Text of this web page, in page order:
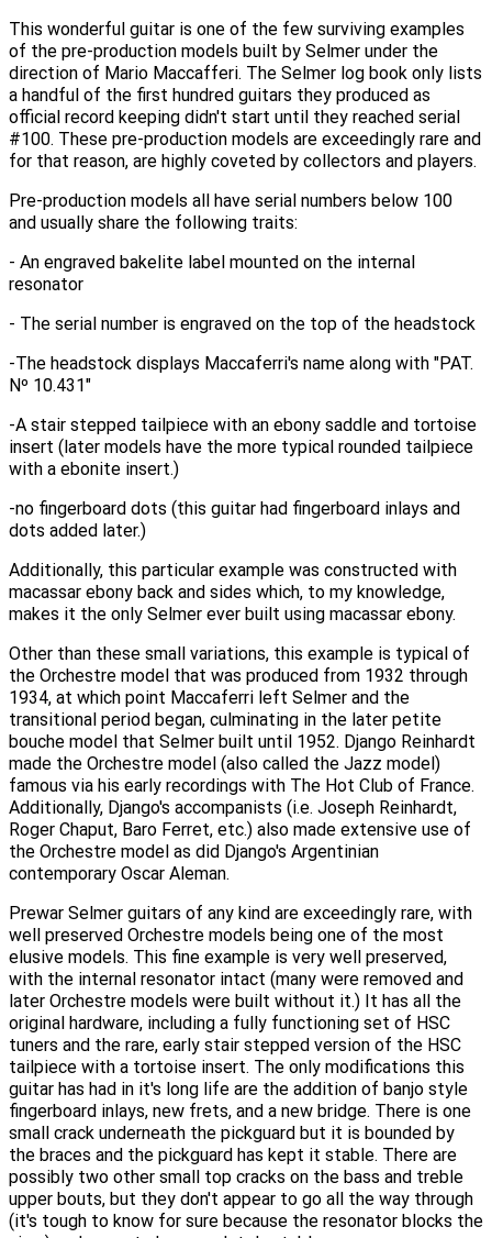
This wonderful guitar is one of the few surviving examples
of the pre-production models built by Selmer under the
direction of Mario Maccafferi. The Selmer log book only lists
a handful of the first hundred guitars they produced as
official record keeping didn't start until they reached serial
#100. These pre-production models are exceedingly rare and
for that reason, are highly coveted by collectors and players.
Pre-production models all have serial numbers below 100
and usually share the following traits:
- An engraved bakelite label mounted on the internal
resonator
- The serial number is engraved on the top of the headstock
-The headstock displays Maccaferri's name along with "PAT.
Nº 10.431"
-A stair stepped tailpiece with an ebony saddle and tortoise
insert (later models have the more typical rounded tailpiece
with a ebonite insert.)
-no fingerboard dots (this guitar had fingerboard inlays and
dots added later.)
Additionally, this particular example was constructed with
macassar ebony back and sides which, to my knowledge,
makes it the only Selmer ever built using macassar ebony.
Other than these small variations, this example is typical of
the Orchestre model that was produced from 1932 through
1934, at which point Maccaferri left Selmer and the
transitional period began, culminating in the later petite
bouche model that Selmer built until 1952. Django Reinhardt
made the Orchestre model (also called the Jazz model)
famous via his early recordings with The Hot Club of France.
Additionally, Django's accompanists (i.e. Joseph Reinhardt,
Roger Chaput, Baro Ferret, etc.) also made extensive use of
the Orchestre model as did Django's Argentinian
contemporary Oscar Aleman.
Prewar Selmer guitars of any kind are exceedingly rare, with
well preserved Orchestre models being one of the most
elusive models. This fine example is very well preserved,
with the internal resonator intact (many were removed and
later Orchestre models were built without it.) It has all the
original hardware, including a fully functioning set of HSC
tuners and the rare, early stair stepped version of the HSC
tailpiece with a tortoise insert. The only modifications this
guitar has had in it's long life are the addition of banjo style
fingerboard inlays, new frets, and a new bridge. There is one
small crack underneath the pickguard but it is bounded by
the braces and the pickguard has kept it stable. There are
possibly two other small top cracks on the bass and treble
upper bouts, but they don't appear to go all the way through
(it's tough to know for sure because the resonator blocks the